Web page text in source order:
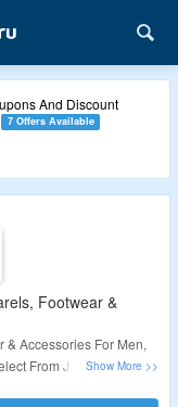
And Discount
7 Offers Available
Footwear &
& Accessories For Men,
From Jackets, Shirts,